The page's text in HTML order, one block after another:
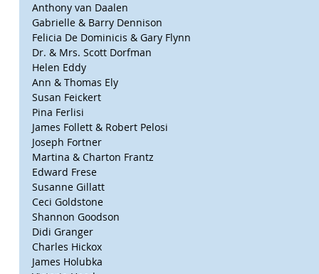
Anthony van Daalen
Gabrielle & Barry Dennison
Felicia De Dominicis & Gary Flynn
Dr. & Mrs. Scott Dorfman
Helen Eddy
Ann & Thomas Ely
Susan Feickert
Pina Ferlisi
James Follett & Robert Pelosi
Joseph Fortner
Martina & Charton Frantz
Edward Frese
Susanne Gillatt
Ceci Goldstone
Shannon Goodson
Didi Granger
Charles Hickox
James Holubka